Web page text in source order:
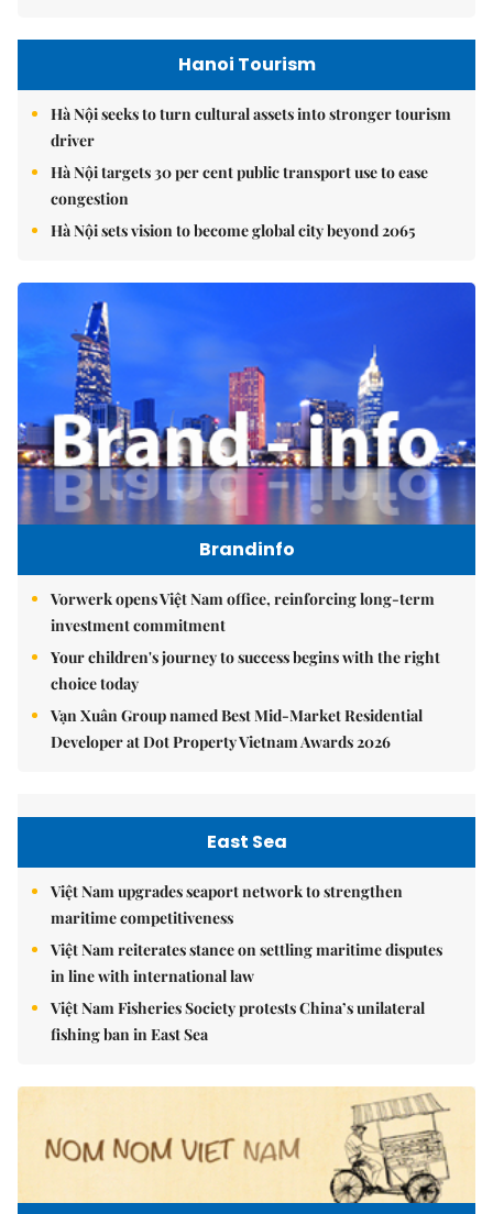
Hanoi Tourism
Hà Nội seeks to turn cultural assets into stronger tourism
driver
Hà Nội targets 30 per cent public transport use to ease
congestion
Hà Nội sets vision to become global city beyond 2065
Brandinfo
Vorwerk opens Việt Nam office, reinforcing long-term
investment commitment
Your children's journey to success begins with the right
choice today
Vạn Xuân Group named Best Mid-Market Residential
Developer at Dot Property Vietnam Awards 2026
East Sea
Việt Nam upgrades seaport network to strengthen
maritime competitiveness
Việt Nam reiterates stance on settling maritime disputes
in line with international law
Việt Nam Fisheries Society protests China’s unilateral
fishing ban in East Sea